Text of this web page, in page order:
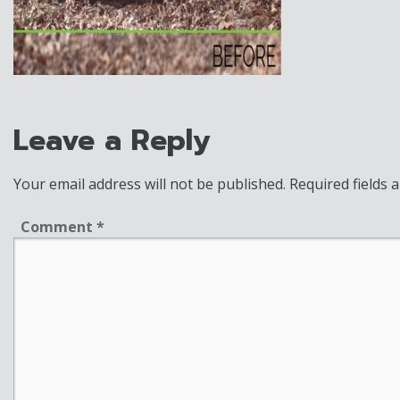
Leave a Reply
Your email address will not be published. Required fields
Comment *